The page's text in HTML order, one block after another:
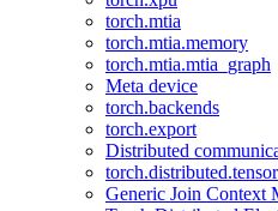
torch.mtia
torch.mtia.memory
torch.mtia.mtia_graph
Meta device
torch.backends
torch.export
Distributed
torch.distributed.tensor
Generic Join Context